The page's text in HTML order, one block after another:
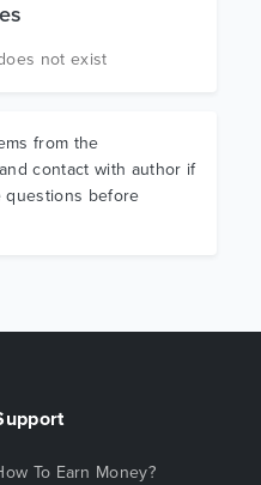
not exist
from the
contact with author if
questions before
To Earn Money?